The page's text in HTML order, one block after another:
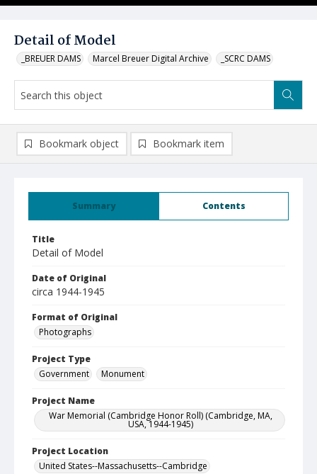
Detail of Model
_BREUER DAMS Marcel Breuer Digital Archive _SCRC DAMS
Summary Contents
Title
Detail of Model
Date of Original
circa 1944-1945
Format of Original
Photographs
Project Type
Government
Monument
Project Name
War Memorial (Cambridge Honor Roll) (Cambridge, MA,
USA, 1944-1945)
Project Location
United States--Massachusetts--Cambridge
Bookmark object Bookmark item